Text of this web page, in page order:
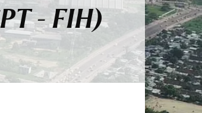
- FIH)